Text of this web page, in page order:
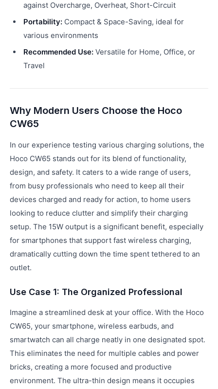
against Overcharge, Overheat, Short-Circuit
Portability: Compact & Space-Saving, ideal for
various environments
Recommended Use: Versatile for Home, Office, or
Travel
Why Modern Users Choose the Hoco
CW65
In our experience testing various charging solutions, the
Hoco CW65 stands out for its blend of functionality,
design, and safety. It caters to a wide range of users,
from busy professionals who need to keep all their
devices charged and ready for action, to home users
looking to reduce clutter and simplify their charging
setup. The 15W output is a significant benefit, especially
for smartphones that support fast wireless charging,
dramatically cutting down the time spent tethered to an
outlet.
Use Case 1: The Organized Professional
Imagine a streamlined desk at your office. With the Hoco
CW65, your smartphone, wireless earbuds, and
smartwatch can all charge neatly in one designated spot.
This eliminates the need for multiple cables and power
bricks, creating a more focused and productive
environment. The ultra-thin design means it occupies